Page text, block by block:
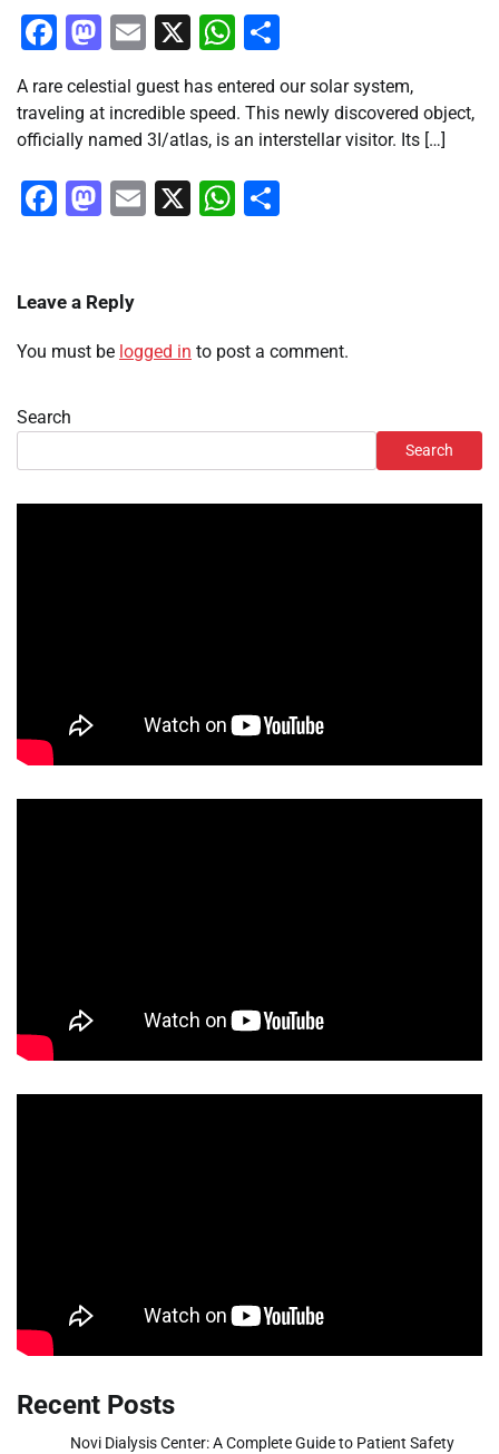
Facebook
Mastodon
Email
X WhatsApp
A rare celestial guest has entered our solar system,
traveling at incredible speed. This newly discovered object,
officially named 3I/atlas, is an interstellar visitor. Its […]
Facebook
Mastodon
Email
X WhatsApp
Leave a Reply
You must be logged in to post a comment.
Search
Search
Recent Posts
Novi Dialysis Center: A Complete Guide to Patient Safety